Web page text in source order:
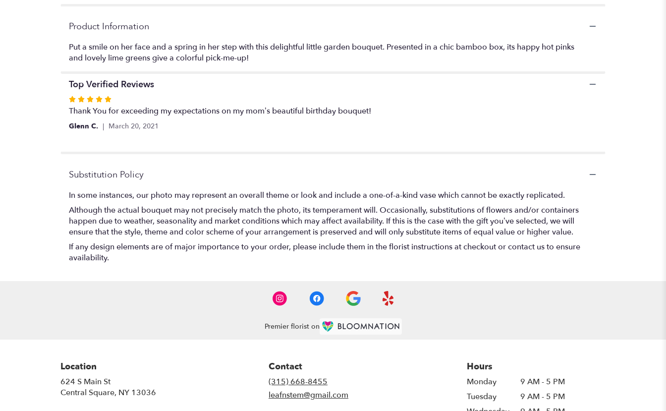
Product Information
Put a smile on her face and a spring in her step with this delightful little garden bouquet. Presented in a chic bamboo box, its happy hot pinks
and lovely lime greens give a colorful pick-me-up!
Top Verified Reviews
Rated
5
out
Thank You for exceeding my expectations on my mom’s beautiful birthday bouquet!
Glenn C. March 20, 2021
Substitution Policy
In some instances, our photo may represent an overall theme or look and include a one-of-a-kind vase which cannot be exactly replicated.
Although the actual bouquet may not precisely match the photo, its temperament will. Occasionally, substitutions of flowers and/or containers
happen due to weather, seasonality and market conditions which may affect availability. If this is the case with the gift you’ve selected, we will
ensure that the style, theme and color scheme of your arrangement is preserved and will only substitute items of equal value or higher value.
If any design elements are of major importance to your order, please include them in the florist instructions at checkout or contact us to ensure
availability.
Premier florist on
Location
624 S Main St
Central Square, NY 13036
Contact
(315) 668-8455
leafnstem@gmail.com
Hours
Monday
9 AM - 5 PM
Tuesday
9 AM - 5 PM